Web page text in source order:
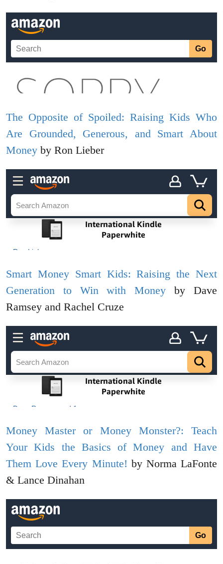
The Opposite of Spoiled: Raising Kids Who
Are Grounded, Generous, and Smart About
Money by Ron Lieber
Smart Money Smart Kids: Raising the Next
Generation to Win with Money by Dave
Ramsey and Rachel Cruze
Money Master or Money Monster?: Teach
Your Kids the Basics of Money and Have
Them Love Every Minute! by Norma LaFonte
& Lance Dinahan